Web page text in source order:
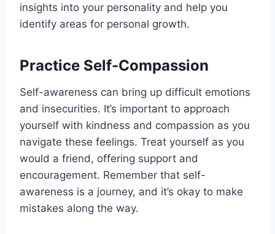
insights into your personality and help you
identify areas for personal growth.
Practice Self-Compassion
Self-awareness can bring up difficult emotions
and insecurities. It’s important to approach
yourself with kindness and compassion as you
navigate these feelings. Treat yourself as you
would a friend, offering support and
encouragement. Remember that self-
awareness is a journey, and it’s okay to make
mistakes along the way.